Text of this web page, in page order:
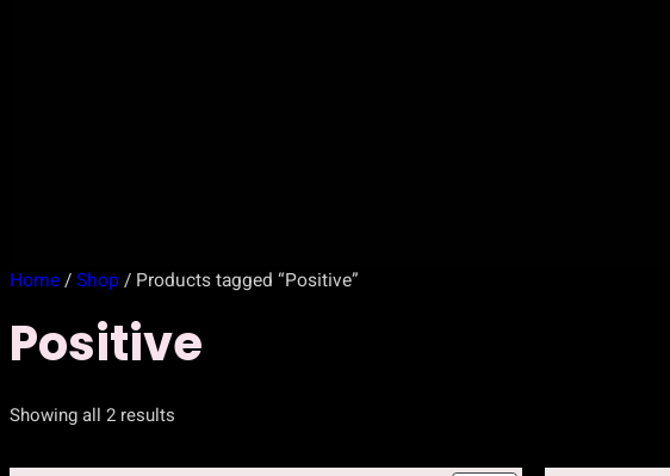
Home/Shop / Products tagged “Positive”
Positive
Showing all 2 results